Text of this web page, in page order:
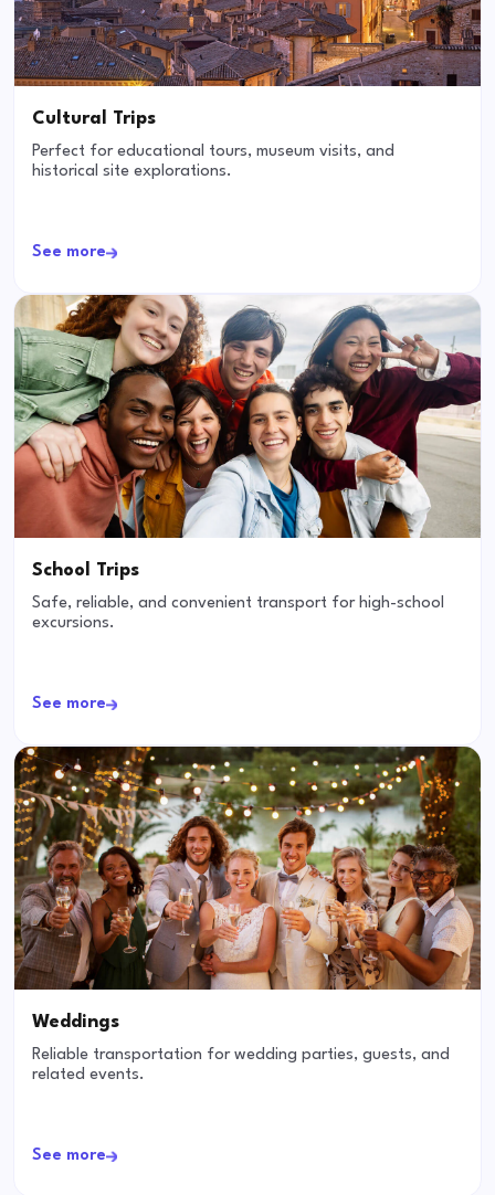
Cultural Trips
Perfect for educational tours, museum visits, and
historical site explorations.
See more
School Trips
Safe, reliable, and convenient transport for high-school
excursions.
See more
Weddings
Reliable transportation for wedding parties, guests, and
related events.
See more